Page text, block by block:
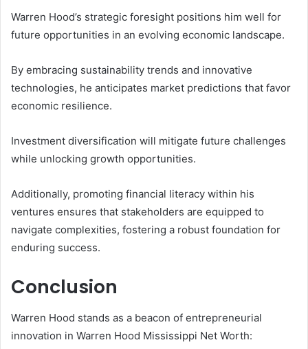
Warren Hood’s strategic foresight positions him well for
future opportunities in an evolving economic landscape.
By embracing sustainability trends and innovative
technologies, he anticipates market predictions that favor
economic resilience.
Investment diversification will mitigate future challenges
while unlocking growth opportunities.
Additionally, promoting financial literacy within his
ventures ensures that stakeholders are equipped to
navigate complexities, fostering a robust foundation for
enduring success.
Conclusion
Warren Hood stands as a beacon of entrepreneurial
innovation in Warren Hood Mississippi Net Worth: